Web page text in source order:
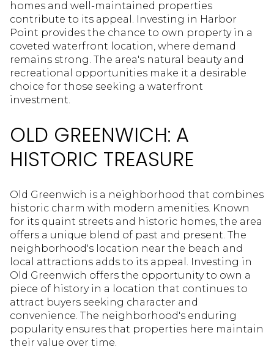
homes and well-maintained properties
contribute to its appeal. Investing in Harbor
Point provides the chance to own property in a
coveted waterfront location, where demand
remains strong. The area's natural beauty and
recreational opportunities make it a desirable
choice for those seeking a waterfront
investment.
OLD GREENWICH: A
HISTORIC TREASURE
Old Greenwich is a neighborhood that combines
historic charm with modern amenities. Known
for its quaint streets and historic homes, the area
offers a unique blend of past and present. The
neighborhood's location near the beach and
local attractions adds to its appeal. Investing in
Old Greenwich offers the opportunity to own a
piece of history in a location that continues to
attract buyers seeking character and
convenience. The neighborhood's enduring
popularity ensures that properties here maintain
their value over time.